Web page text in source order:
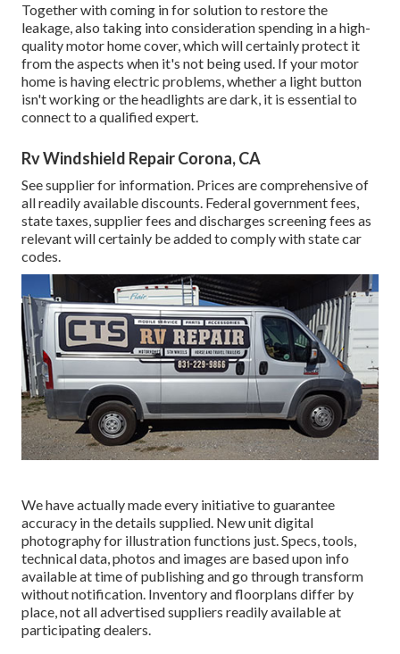
Together with coming in for solution to restore the
leakage, also taking into consideration spending in a high-
quality motor home cover, which will certainly protect it
from the aspects when it's not being used. If your motor
home is having electric problems, whether a light button
isn't working or the headlights are dark, it is essential to
connect to a qualified expert.
Rv Windshield Repair Corona, CA
See supplier for information. Prices are comprehensive of
all readily available discounts. Federal government fees,
state taxes, supplier fees and discharges screening fees as
relevant will certainly be added to comply with state car
codes.
We have actually made every initiative to guarantee
accuracy in the details supplied. New unit digital
photography for illustration functions just. Specs, tools,
technical data, photos and images are based upon info
available at time of publishing and go through transform
without notification. Inventory and floorplans differ by
place, not all advertised suppliers readily available at
participating dealers.